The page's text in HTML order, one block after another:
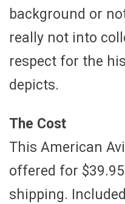
background or
really not into
respect for the
depicts.
The Cost
This American
offered for
shipping.